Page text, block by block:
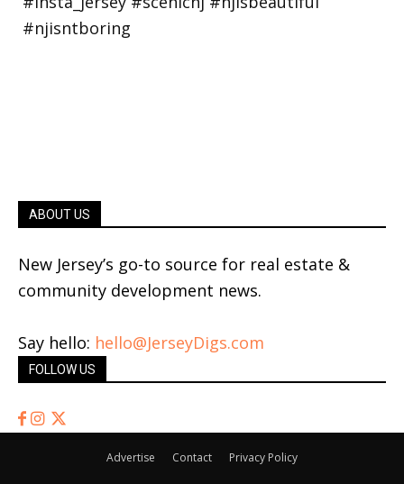
ABOUT US
New Jersey’s go-to source for real estate &
community development news.
Say hello: hello@JerseyDigs.com
FOLLOW US
Advertise Contact Privacy Policy